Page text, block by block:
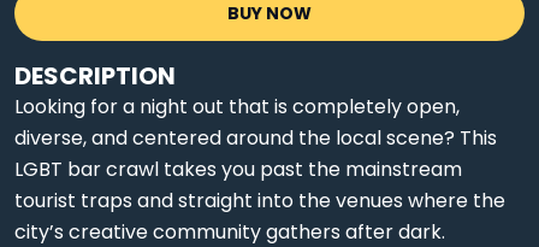
BUY NOW
DESCRIPTION
Looking for a night out that is completely open,
diverse, and centered around the local scene? This
LGBT bar crawl takes you past the mainstream
tourist traps and straight into the venues where the
city’s creative community gathers after dark.